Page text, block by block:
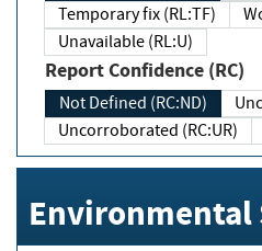
Temporary fix (RL:TF)
Unavailable (RL:U)
Report Confidence (RC)
Not Defined (RC:ND)
Uncorroborated (RC:UR)
Environmental